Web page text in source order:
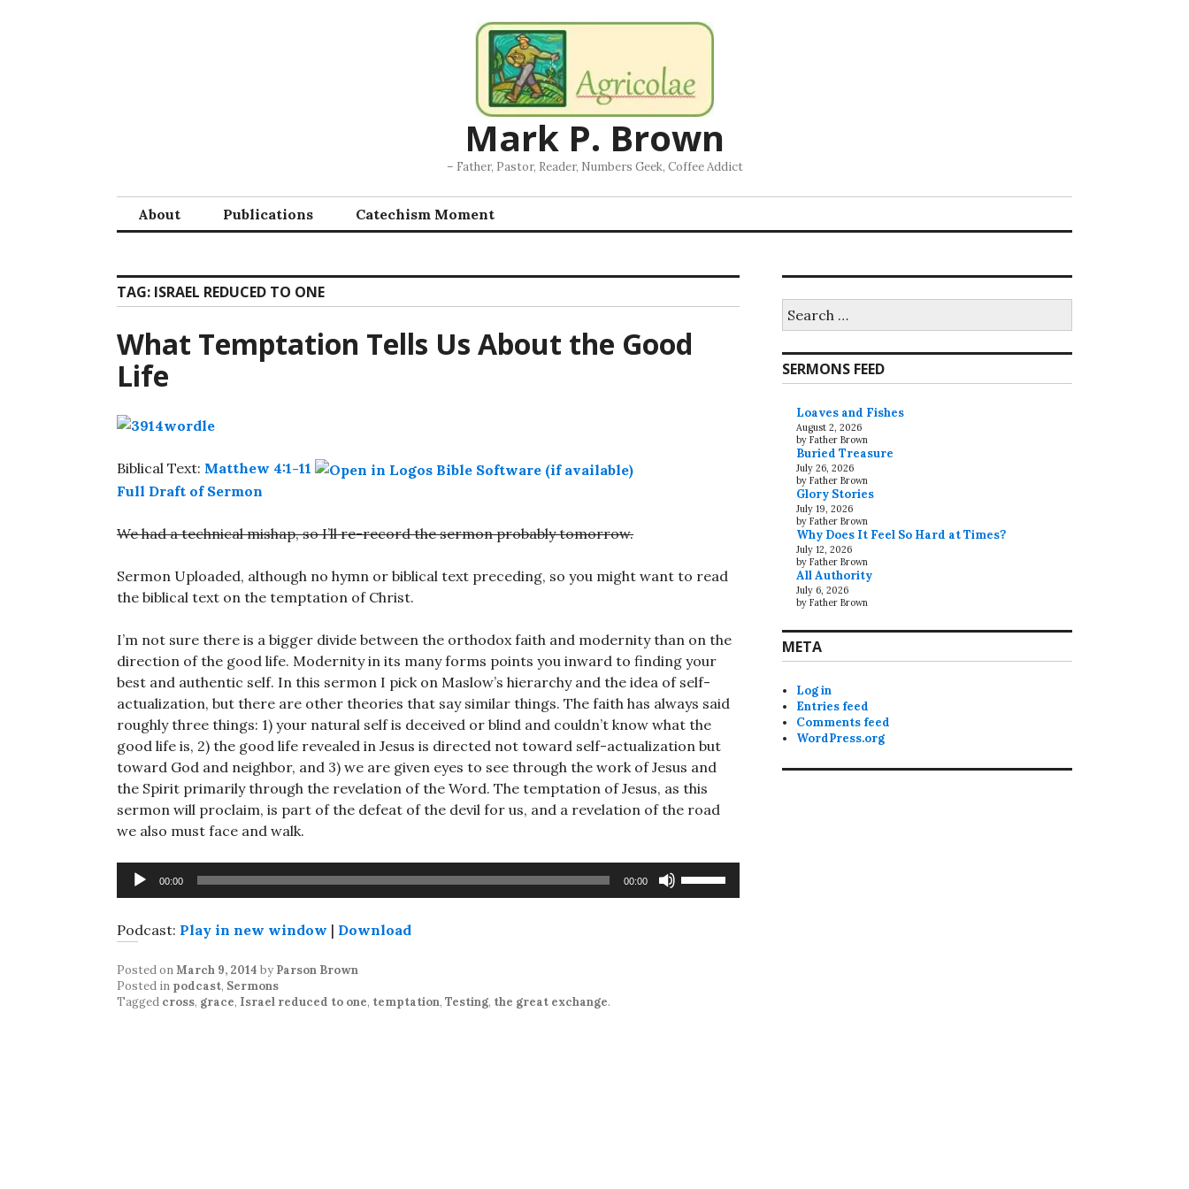
Mark P. Brown
– Father, Pastor, Reader, Numbers Geek, Coffee Addict
About Publications Catechism Moment
TAG: ISRAEL REDUCED TO ONE
What Temptation Tells Us About the Good
Life
Biblical Text: Matthew 4:1-11
Full Draft of Sermon
We had a technical mishap, so I’ll re-record the sermon probably tomorrow.
Sermon Uploaded, although no hymn or biblical text preceding, so you might want to read
the biblical text on the temptation of Christ.
I’m not sure there is a bigger divide between the orthodox faith and modernity than on the
direction of the good life. Modernity in its many forms points you inward to finding your
best and authentic self. In this sermon I pick on Maslow’s hierarchy and the idea of self-
actualization, but there are other theories that say similar things. The faith has always said
roughly three things: 1) your natural self is deceived or blind and couldn’t know what the
good life is, 2) the good life revealed in Jesus is directed not toward self-actualization but
toward God and neighbor, and 3) we are given eyes to see through the work of Jesus and
the Spirit primarily through the revelation of the Word. The temptation of Jesus, as this
sermon will proclaim, is part of the defeat of the devil for us, and a revelation of the road
we also must face and walk.
Audio
Player
00:00 00:00
Podcast: Play in new window | Download
Posted onMarch 9, 2014 by Parson Brown
Posted in podcast, Sermons
Tagged cross, grace, Israel reduced to one, temptation, Testing, the great exchange.
for:
SERMONS FEED
Loaves and Fishes
August 2, 2026
by Father Brown
Buried Treasure
July 26, 2026
by Father Brown
Glory Stories
July 19, 2026
by Father Brown
Why Does It Feel So Hard at Times?
July 12, 2026
by Father Brown
All Authority
July 6, 2026
by Father Brown
META
Log in
Entries feed
Comments feed
WordPress.org